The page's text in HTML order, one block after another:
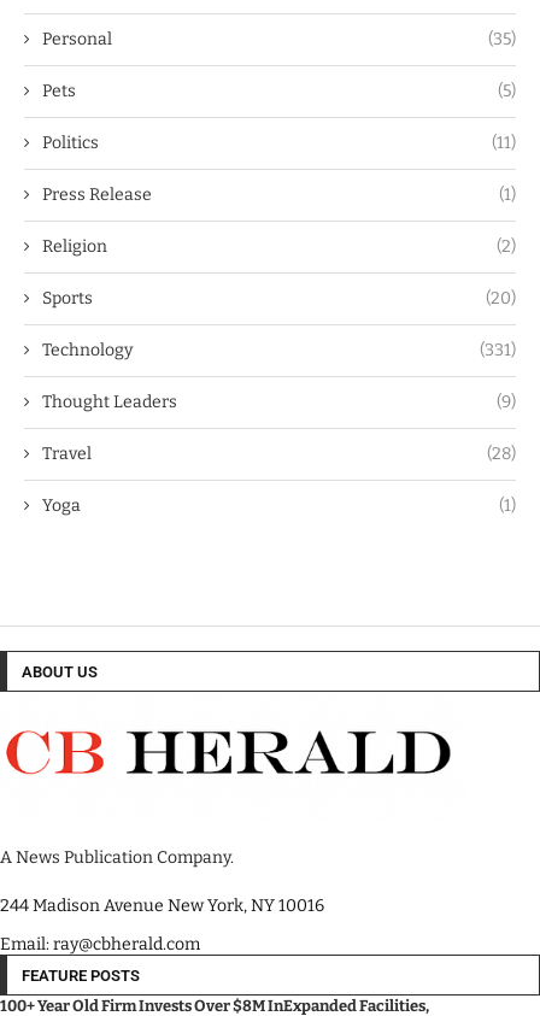
Personal (35)
Pets (5)
Politics (11)
Press Release (1)
Religion (2)
Sports (20)
Technology (331)
Thought Leaders (9)
Travel (28)
Yoga (1)
ABOUT US
A News Publication Company.
244 Madison Avenue New York, NY 10016
Email: ray@cbherald.com
FEATURE POSTS
100+ Year Old Firm Invests Over $8M InExpanded Facilities,